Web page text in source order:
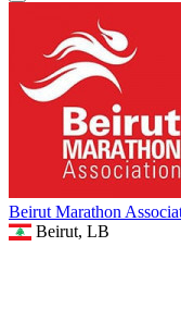
Beirut Marathon
Beirut, LB